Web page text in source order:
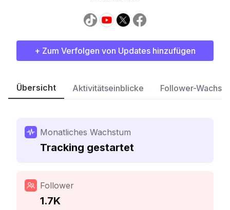
+ Zum Verfolgen von Updates hinzufügen
Übersicht Aktivitätseinblicke Follower-
Monatliches Wachstum
Tracking gestartet
Follower
1.7K